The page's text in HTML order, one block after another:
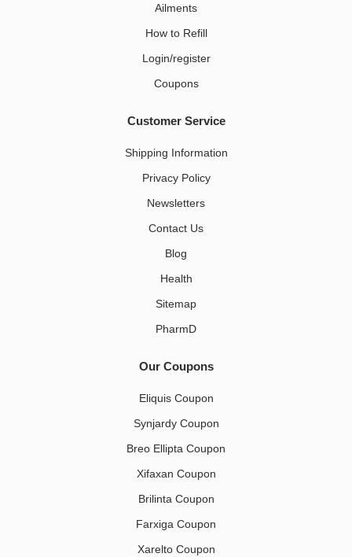
Ailments
How to Refill
Login/register
Coupons
Customer Service
Shipping Information
Privacy Policy
Newsletters
Contact Us
Blog
Health
Sitemap
PharmD
Our Coupons
Eliquis Coupon
Synjardy Coupon
Breo Ellipta Coupon
Xifaxan Coupon
Brilinta Coupon
Farxiga Coupon
Xarelto Coupon